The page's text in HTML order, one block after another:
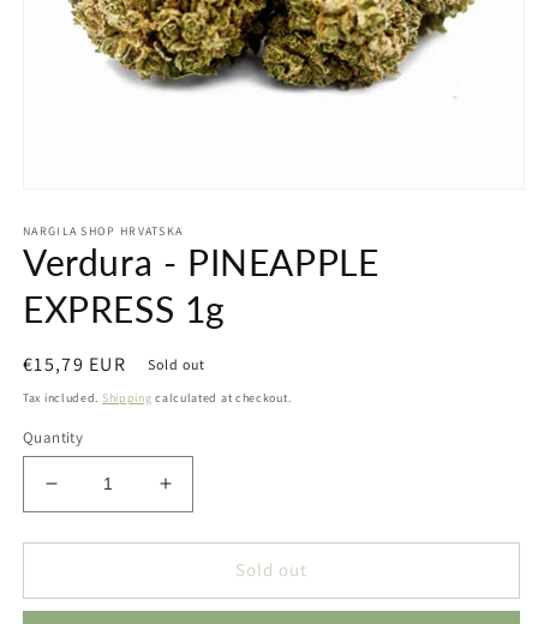
1
in
modal
NARGILA SHOP HRVATSKA
Verdura - PINEAPPLE
EXPRESS 1g
Regular
price
€15,79 EUR Sold out
Tax included. Shipping calculated at checkout.
Quantity
Decrease
quantity
for
-
Increase
quantity
for
Verdura
-
Sold out